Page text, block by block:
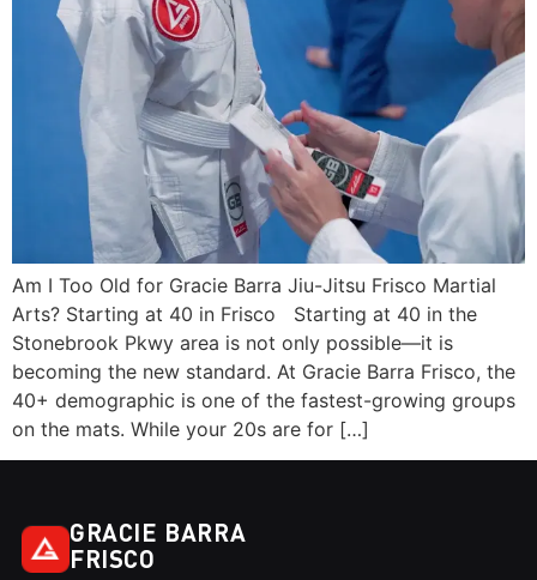
Am I Too Old for Gracie Barra Jiu-Jitsu Frisco Martial
Arts? Starting at 40 in Frisco Starting at 40 in the
Stonebrook Pkwy area is not only possible—it is
becoming the new standard. At Gracie Barra Frisco, the
40+ demographic is one of the fastest-growing groups
on the mats. While your 20s are for […]
GRACIE BARRA
FRISCO